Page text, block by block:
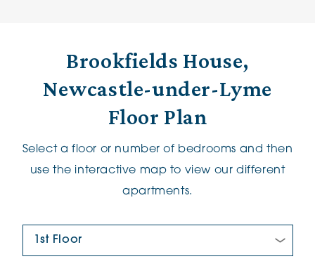
Brookfields House,
Newcastle-under-Lyme
Floor Plan
Select a floor or number of bedrooms and then
use the interactive map to view our different
apartments.